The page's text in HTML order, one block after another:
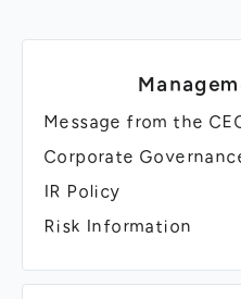
Message from the
Corporate
IR Policy
Risk Information